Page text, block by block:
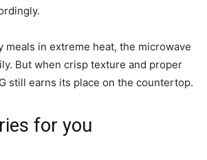
meals in extreme heat, the microwave
But when crisp texture and proper
still earns its place on the countertop.
for you